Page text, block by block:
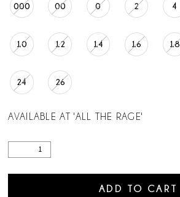
000 00 0 2 4
10 12 14 16 18
24 26
AVAILABLE AT 'ALL THE RAGE'
ADD TO CART